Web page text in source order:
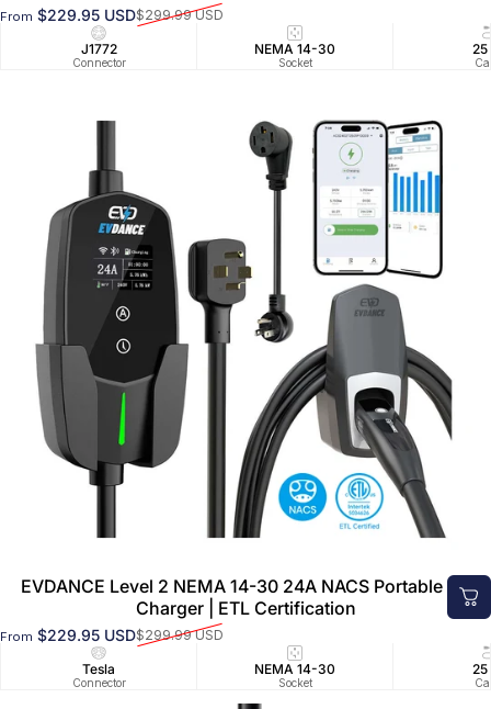
Sale price
From $229.95 USD
Regular price $299.99 USD
J1772
Connector
NEMA 14-30
Socket
25
EVDANCE Level 2 NEMA 14-30 24A NACS Portable EV
Charger | ETL Certification
Sale price
From $229.95 USD
Regular price $299.99 USD
Tesla
Connector
NEMA 14-30
Socket
25